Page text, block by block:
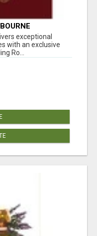
exceptional
with an exclusive
Ro...